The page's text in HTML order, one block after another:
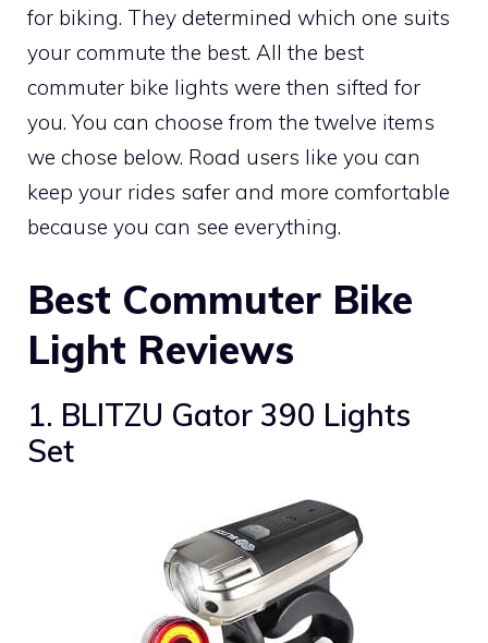
for biking. They determined which one suits
your commute the best. All the best
commuter bike lights were then sifted for
you. You can choose from the twelve items
we chose below. Road users like you can
keep your rides safer and more comfortable
because you can see everything.
Best Commuter Bike
Light Reviews
1. BLITZU Gator 390 Lights
Set